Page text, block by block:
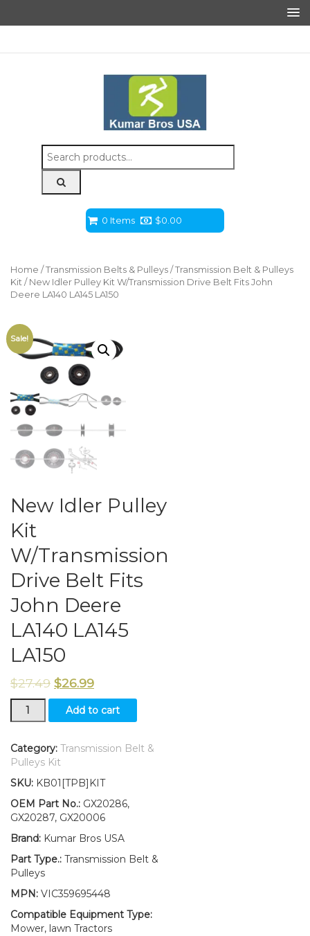
Search
for:
0 Items $0.00
Home / Transmission Belts & Pulleys / Transmission Belt & Pulleys
Kit / New Idler Pulley Kit W/Transmission Drive Belt Fits John
Deere LA140 LA145 LA150
Sale!
New Idler Pulley
Kit
W/Transmission
Drive Belt Fits
John Deere
LA140 LA145
LA150
$27.49 $26.99
New
Idler
Kit
W/Transmission
Belt
Fits
John
LA140
LA145
LA150
Add to cart
Category: Transmission Belt &
Pulleys Kit
SKU: KB01[TPB]KIT
OEM Part No.: GX20286,
GX20287, GX20006
Brand: Kumar Bros USA
Part Type.: Transmission Belt &
Pulleys
MPN: VIC359695448
Compatible Equipment Type:
Mower, lawn Tractors